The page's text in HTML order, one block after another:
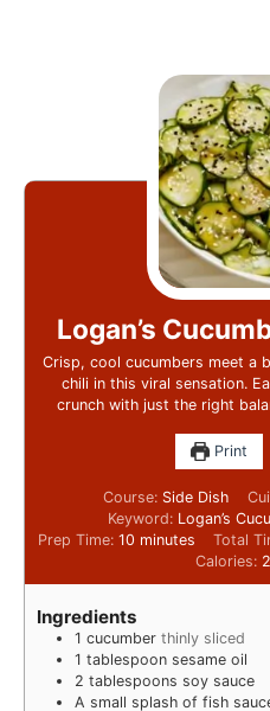
Logan’s
Crisp, cool cucumbers meet a
chili in this viral sensation.
crunch with just the right
Print
Course: Side Dish
Keyword: Logan’s
Prep Time: 10 minutes Total
Calories:
Ingredients
1 cucumber thinly sliced
1 tablespoon sesame oil
2 tablespoons soy sauce
A small splash of fish